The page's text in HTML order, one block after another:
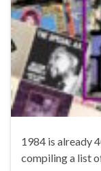
1984 is already
compiling a list